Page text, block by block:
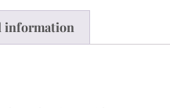
information